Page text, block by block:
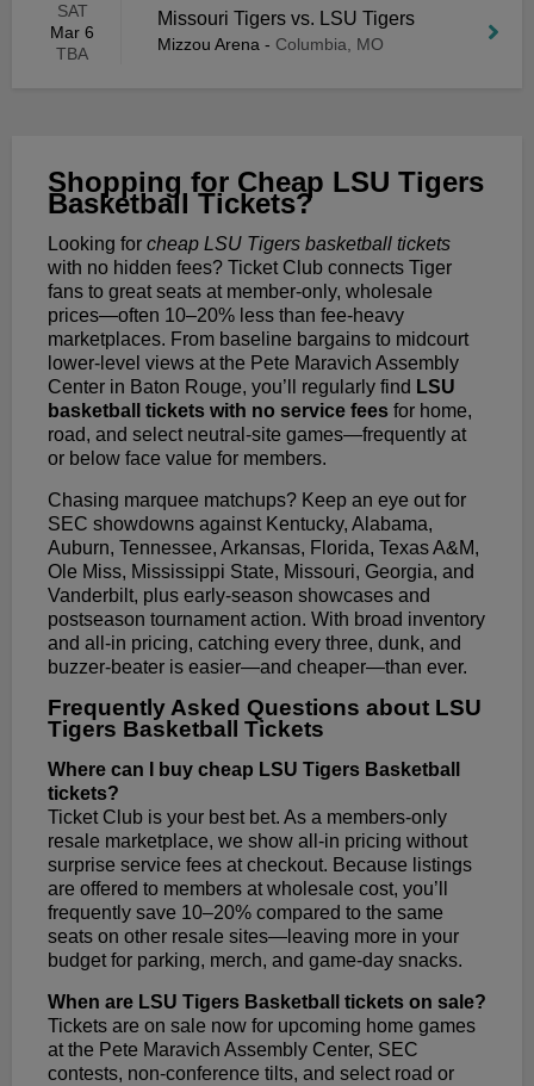
SAT
Mar 6
TBA
Missouri Tigers vs. LSU Tigers
Mizzou Arena - Columbia, MO
Shopping for Cheap LSU Tigers
Basketball Tickets?
Looking for cheap LSU Tigers basketball tickets
with no hidden fees? Ticket Club connects Tiger
fans to great seats at member-only, wholesale
prices—often 10–20% less than fee-heavy
marketplaces. From baseline bargains to midcourt
lower-level views at the Pete Maravich Assembly
Center in Baton Rouge, you’ll regularly find LSU
basketball tickets with no service fees for home,
road, and select neutral-site games—frequently at
or below face value for members.
Chasing marquee matchups? Keep an eye out for
SEC showdowns against Kentucky, Alabama,
Auburn, Tennessee, Arkansas, Florida, Texas A&M,
Ole Miss, Mississippi State, Missouri, Georgia, and
Vanderbilt, plus early-season showcases and
postseason tournament action. With broad inventory
and all-in pricing, catching every three, dunk, and
buzzer-beater is easier—and cheaper—than ever.
Frequently Asked Questions about LSU
Tigers Basketball Tickets
Where can I buy cheap LSU Tigers Basketball
tickets?
Ticket Club is your best bet. As a members-only
resale marketplace, we show all-in pricing without
surprise service fees at checkout. Because listings
are offered to members at wholesale cost, you’ll
frequently save 10–20% compared to the same
seats on other resale sites—leaving more in your
budget for parking, merch, and game-day snacks.
When are LSU Tigers Basketball tickets on sale?
Tickets are on sale now for upcoming home games
at the Pete Maravich Assembly Center, SEC
contests, non-conference tilts, and select road or